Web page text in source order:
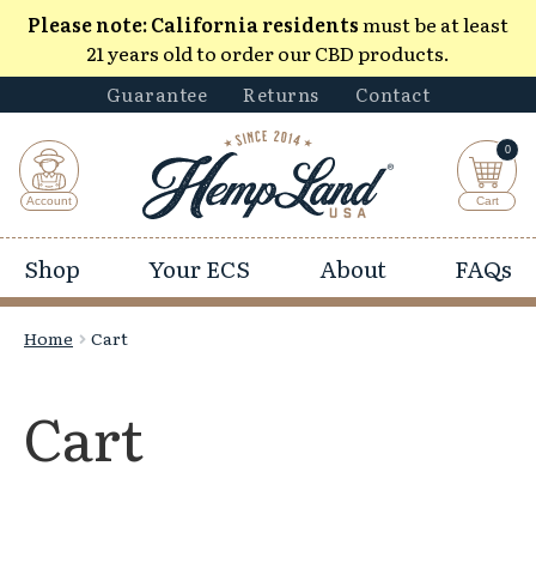
Please note:California residentsmust be at least
21 years old to order our CBD products.
Guarantee Returns Contact
Shop Your ECS About FAQs
0
Home Cart
Cart